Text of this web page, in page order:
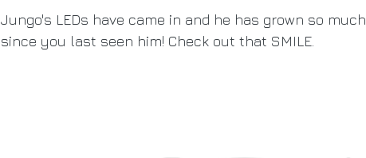
Jungo's LEDs have came in and he has grown so much
since you last seen him! Check out that SMILE.